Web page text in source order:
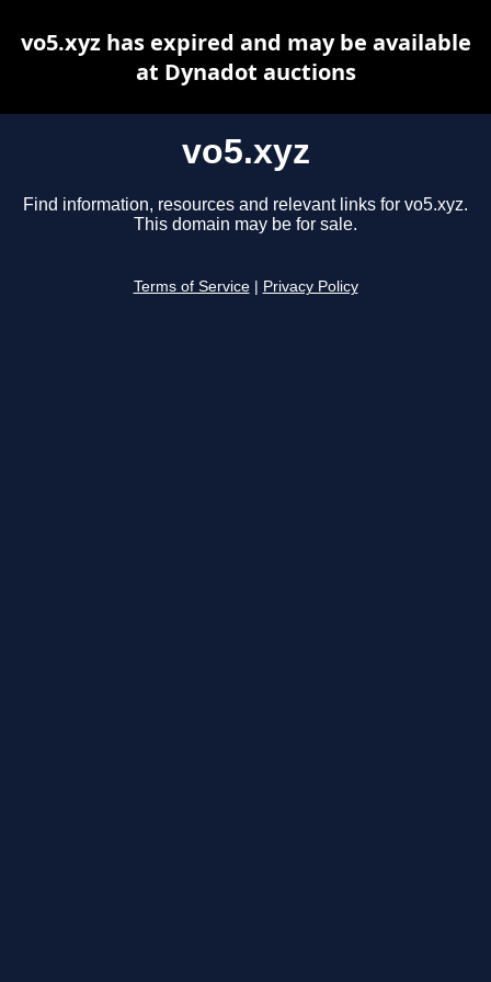
vo5.xyz
Find information, resources and relevant links for vo5.xyz.
This domain may be for sale.
Terms of Service Privacy Policy
vo5.xyz has expired and may be available
at Dynadot auctions